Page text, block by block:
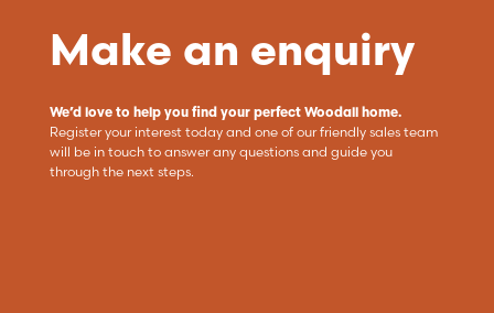
Make an enquiry
We’d love to help you find your perfect Woodall home.
Register your interest today and one of our friendly sales team
will be in touch to answer any questions and guide you
through the next steps.